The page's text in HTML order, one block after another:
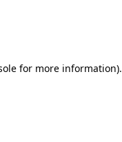
for more information).